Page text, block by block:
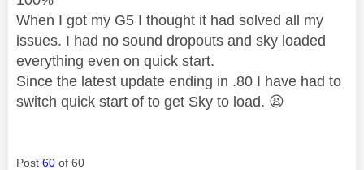
When I got my G5 I thought it had solved all my
issues. I had no sound dropouts and sky loaded
everything even on quick start.
Since the latest update ending in .80 I have had to
switch quick start of to get Sky to load. 😫
Post 60 of 60